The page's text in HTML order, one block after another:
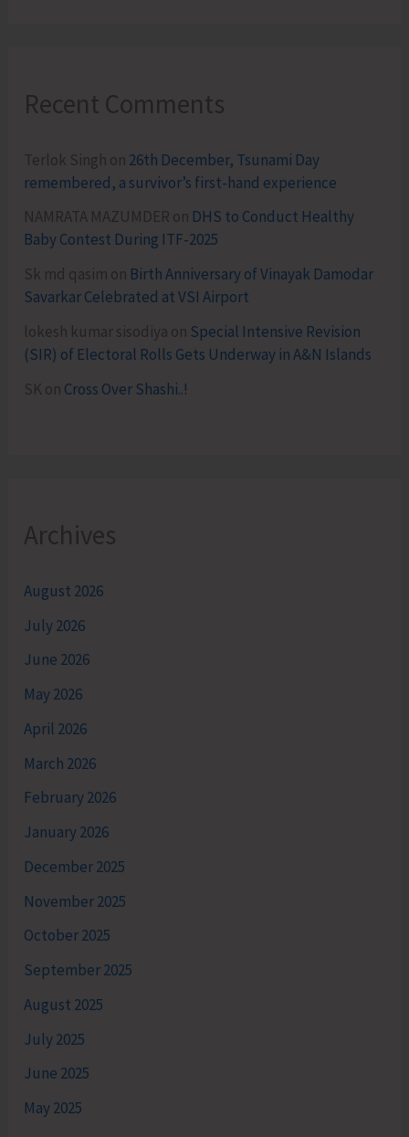
Recent Comments
Terlok Singh on 26th December, Tsunami Day
remembered, a survivor’s first-hand experience
NAMRATA MAZUMDER on DHS to Conduct Healthy
Baby Contest During ITF-2025
Sk md qasim on Birth Anniversary of Vinayak Damodar
Savarkar Celebrated at VSI Airport
lokesh kumar sisodiya on Special Intensive Revision
(SIR) of Electoral Rolls Gets Underway in A&N Islands
SK on Cross Over Shashi..!
Archives
August 2026
July 2026
June 2026
May 2026
April 2026
March 2026
February 2026
January 2026
December 2025
November 2025
October 2025
September 2025
August 2025
July 2025
June 2025
May 2025